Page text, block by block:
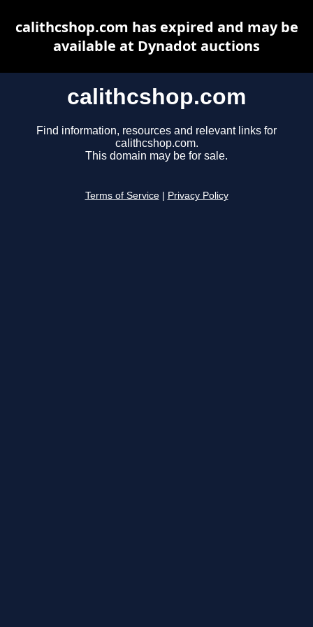
calithcshop.com
Find information, resources and relevant links for
calithcshop.com.
This domain may be for sale.
Terms of Service Privacy Policy
calithcshop.com has expired and may be
available at Dynadot auctions